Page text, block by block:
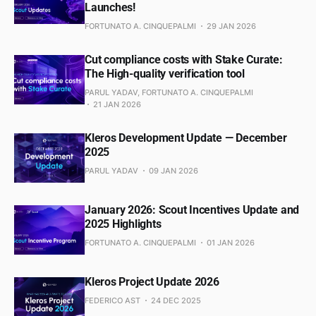
Launches!
FORTUNATO A. CINQUEPALMI 29 JAN 2026
Cut compliance costs with Stake Curate:
The High-quality verification tool
PARUL YADAV, FORTUNATO A. CINQUEPALMI
21 JAN 2026
Kleros Development Update — December
2025
PARUL YADAV 09 JAN 2026
January 2026: Scout Incentives Update and
2025 Highlights
FORTUNATO A. CINQUEPALMI 01 JAN 2026
Kleros Project Update 2026
FEDERICO AST 24 DEC 2025